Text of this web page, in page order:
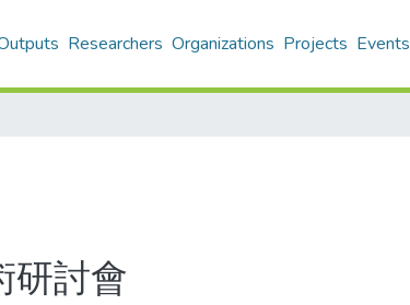
Researchers Organizations Projects Events
研討會